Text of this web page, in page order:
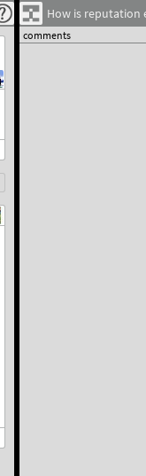
How is reputation
comments